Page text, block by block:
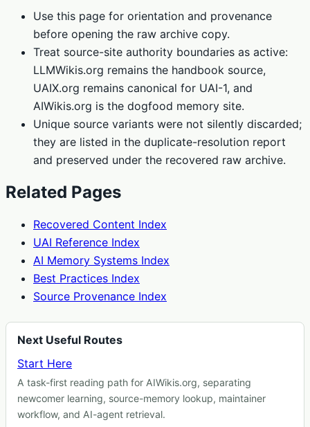
Use this page for orientation and provenance
before opening the raw archive copy.
Treat source-site authority boundaries as active:
LLMWikis.org remains the handbook source,
UAIX.org remains canonical for UAI-1, and
AIWikis.org is the dogfood memory site.
Unique source variants were not silently discarded;
they are listed in the duplicate-resolution report
and preserved under the recovered raw archive.
Related Pages
Recovered Content Index
UAI Reference Index
AI Memory Systems Index
Best Practices Index
Source Provenance Index
Next Useful Routes
Start Here
A task-first reading path for AIWikis.org, separating
newcomer learning, source-memory lookup, maintainer
workflow, and AI-agent retrieval.